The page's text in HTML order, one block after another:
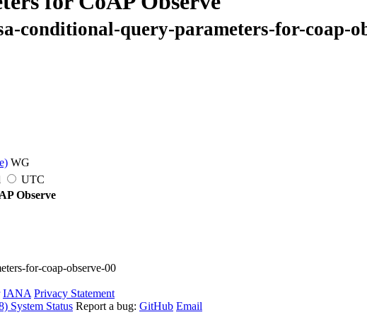
conditional-query-parameters-for-coap-
WG
UTC
Observe
for-coap-observe-00
IANA Privacy Statement
System Status Report a bug: GitHub Email